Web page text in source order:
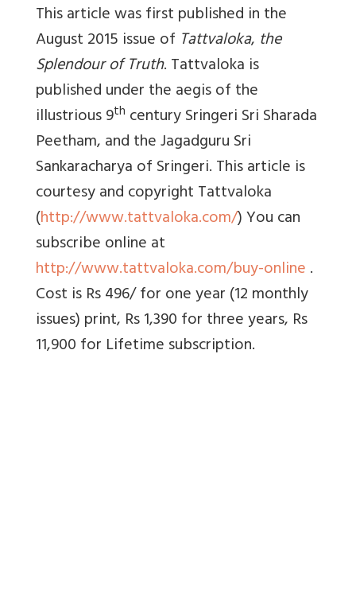
This article was first published in the
August 2015 issue of Tattvaloka, the
Splendour of Truth. Tattvaloka is
published under the aegis of the
illustrious 9th century Sringeri Sri Sharada
Peetham, and the Jagadguru Sri
Sankaracharya of Sringeri. This article is
courtesy and copyright Tattvaloka
(http://www.tattvaloka.com/) You can
subscribe online at
http://www.tattvaloka.com/buy-online.
Cost is Rs 496/ for one year (12 monthly
issues) print, Rs 1,390 for three years, Rs
11,900 for Lifetime subscription.